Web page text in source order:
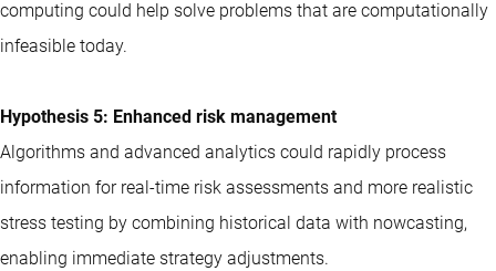
computing could help solve problems that are computationally
infeasible today.
Hypothesis 5: Enhanced risk management
Algorithms and advanced analytics could rapidly process
information for real-time risk assessments and more realistic
stress testing by combining historical data with nowcasting,
enabling immediate strategy adjustments.